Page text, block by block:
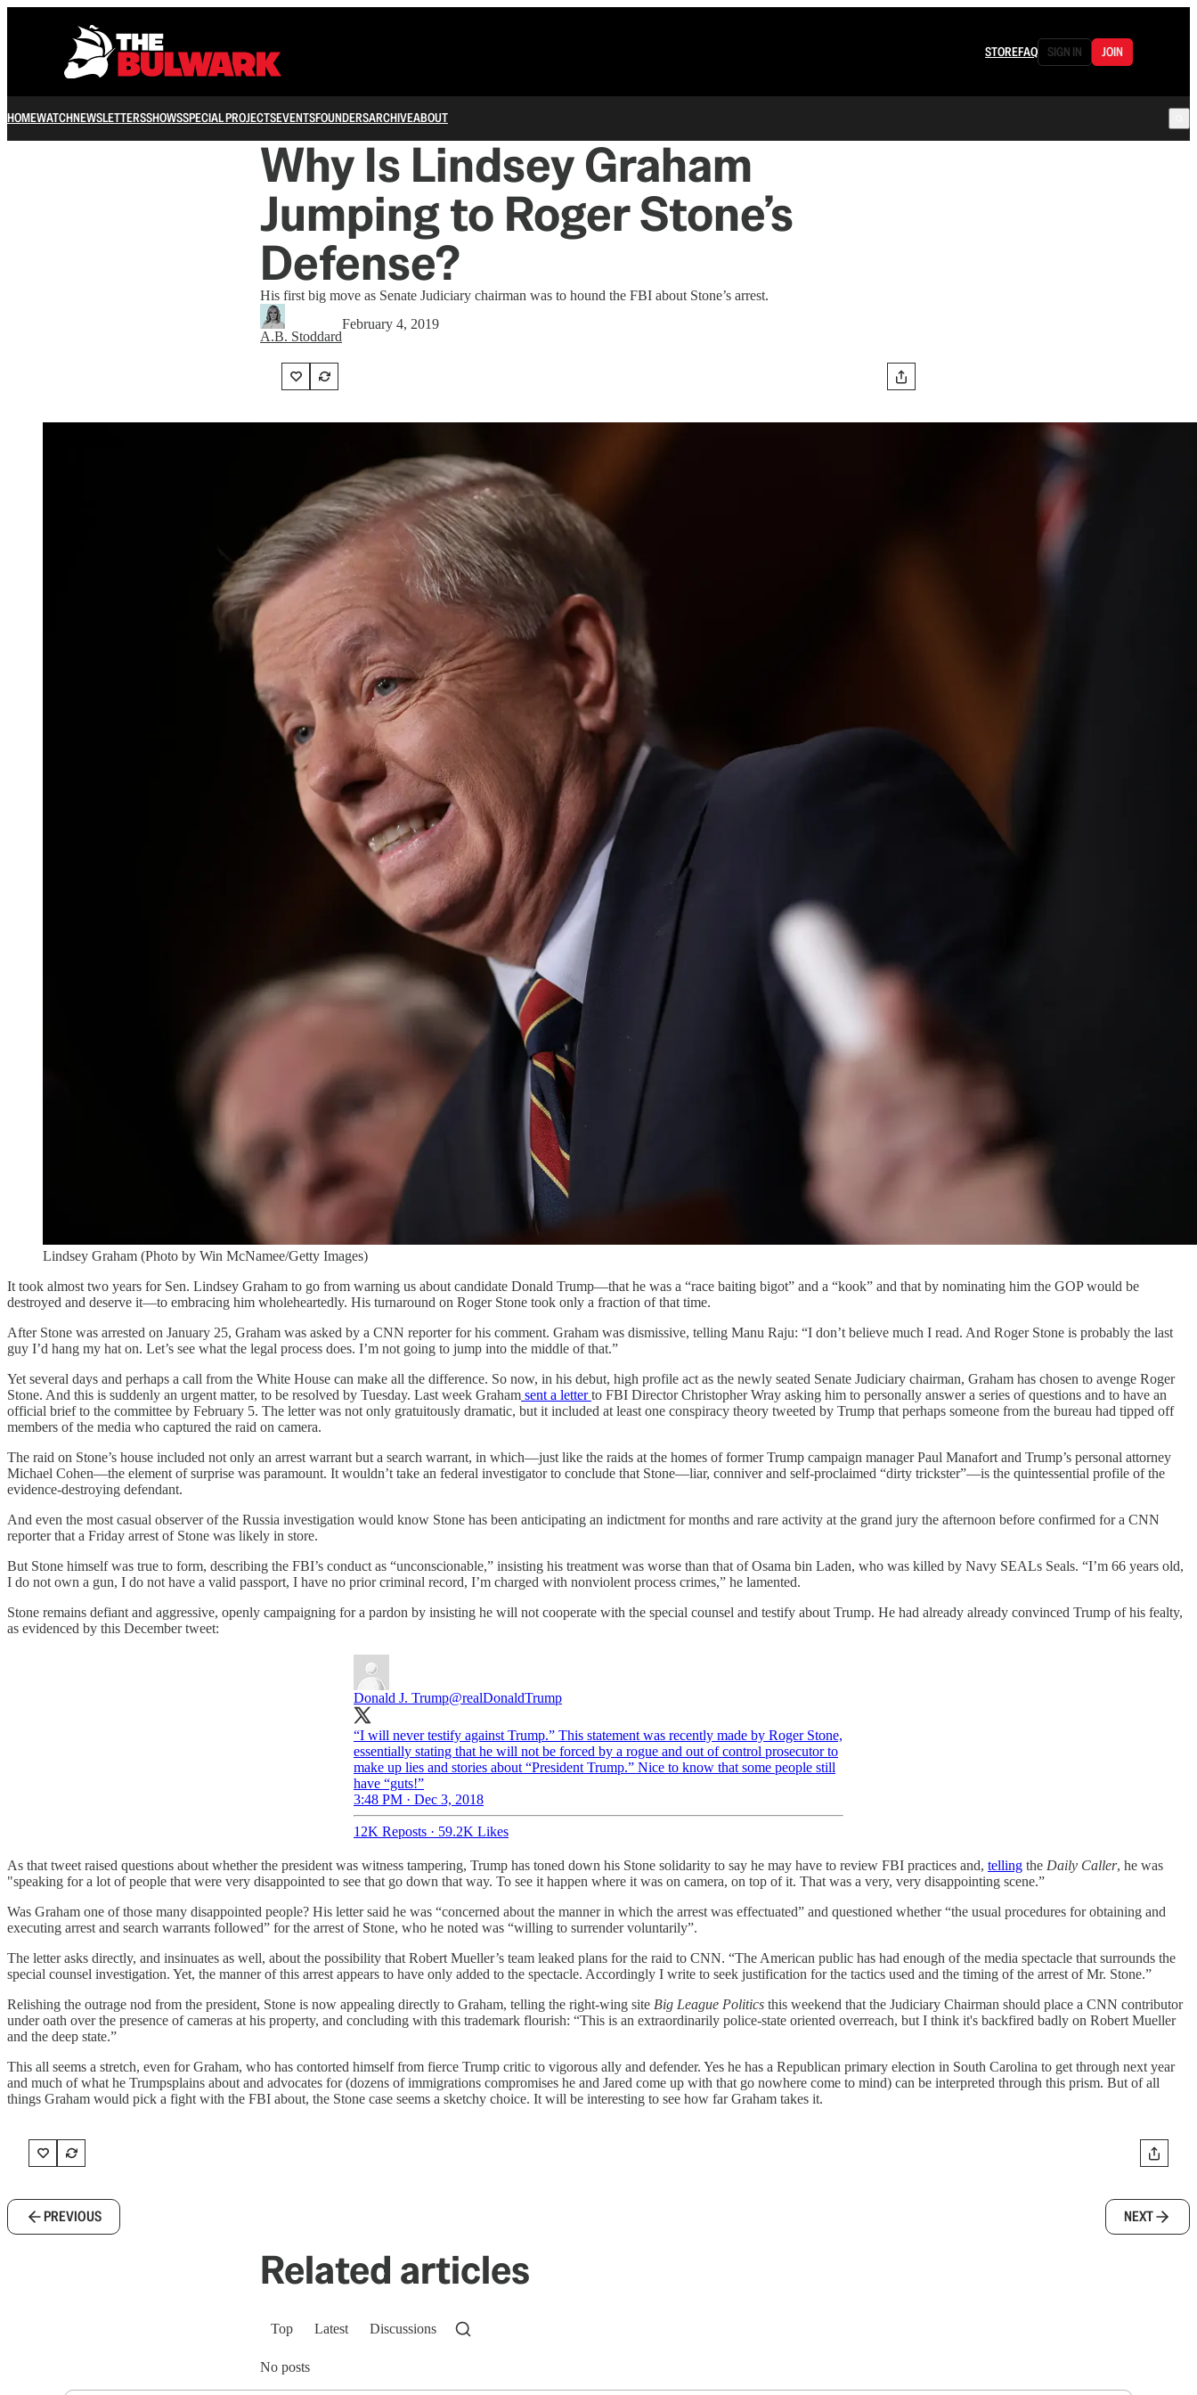
STOREFAQ SIGN IN JOIN
HOMEWATCHNEWSLETTERSSHOWSSPECIAL PROJECTSEVENTSFOUNDERSARCHIVEABOUT
Why Is Lindsey Graham
Jumping to Roger Stone’s
Defense?
His first big move as Senate Judiciary chairman was to hound the FBI about Stone’s arrest.
A.B. Stoddard
February 4, 2019
Lindsey Graham (Photo by Win McNamee/Getty Images)
It took almost two years for Sen. Lindsey Graham to go from warning us about candidate Donald Trump—that he was a “race baiting bigot” and a “kook” and that by nominating him the GOP would be
destroyed and deserve it—to embracing him wholeheartedly. His turnaround on Roger Stone took only a fraction of that time.
After Stone was arrested on January 25, Graham was asked by a CNN reporter for his comment. Graham was dismissive, telling Manu Raju: “I don’t believe much I read. And Roger Stone is probably the last
guy I’d hang my hat on. Let’s see what the legal process does. I’m not going to jump into the middle of that.”
Yet several days and perhaps a call from the White House can make all the difference. So now, in his debut, high profile act as the newly seated Senate Judiciary chairman, Graham has chosen to avenge Roger
Stone. And this is suddenly an urgent matter, to be resolved by Tuesday. Last week Graham sent a letterto FBI Director Christopher Wray asking him to personally answer a series of questions and to have an
official brief to the committee by February 5. The letter was not only gratuitously dramatic, but it included at least one conspiracy theory tweeted by Trump that perhaps someone from the bureau had tipped off
members of the media who captured the raid on camera.
The raid on Stone’s house included not only an arrest warrant but a search warrant, in which—just like the raids at the homes of former Trump campaign manager Paul Manafort and Trump’s personal attorney
Michael Cohen—the element of surprise was paramount. It wouldn’t take an federal investigator to conclude that Stone—liar, conniver and self-proclaimed “dirty trickster”—is the quintessential profile of the
evidence-destroying defendant.
And even the most casual observer of the Russia investigation would know Stone has been anticipating an indictment for months and rare activity at the grand jury the afternoon before confirmed for a CNN
reporter that a Friday arrest of Stone was likely in store.
But Stone himself was true to form, describing the FBI’s conduct as “unconscionable,” insisting his treatment was worse than that of Osama bin Laden, who was killed by Navy SEALs Seals. “I’m 66 years old,
I do not own a gun, I do not have a valid passport, I have no prior criminal record, I’m charged with nonviolent process crimes,” he lamented.
Stone remains defiant and aggressive, openly campaigning for a pardon by insisting he will not cooperate with the special counsel and testify about Trump. He had already already convinced Trump of his fealty,
as evidenced by this December tweet:
Donald J. Trump@realDonaldTrump
“I will never testify against Trump.” This statement was recently made by Roger Stone,
essentially stating that he will not be forced by a rogue and out of control prosecutor to
make up lies and stories about “President Trump.” Nice to know that some people still
have “guts!”
3:48 PM · Dec 3, 2018
12K Reposts · 59.2K Likes
As that tweet raised questions about whether the president was witness tampering, Trump has toned down his Stone solidarity to say he may have to review FBI practices and, telling the Daily Caller, he was
"speaking for a lot of people that were very disappointed to see that go down that way. To see it happen where it was on camera, on top of it. That was a very, very disappointing scene.”
Was Graham one of those many disappointed people? His letter said he was “concerned about the manner in which the arrest was effectuated” and questioned whether “the usual procedures for obtaining and
executing arrest and search warrants followed” for the arrest of Stone, who he noted was “willing to surrender voluntarily”.
The letter asks directly, and insinuates as well, about the possibility that Robert Mueller’s team leaked plans for the raid to CNN. “The American public has had enough of the media spectacle that surrounds the
special counsel investigation. Yet, the manner of this arrest appears to have only added to the spectacle. Accordingly I write to seek justification for the tactics used and the timing of the arrest of Mr. Stone.”
Relishing the outrage nod from the president, Stone is now appealing directly to Graham, telling the right-wing site Big League Politics this weekend that the Judiciary Chairman should place a CNN contributor
under oath over the presence of cameras at his property, and concluding with this trademark flourish: “This is an extraordinarily police-state oriented overreach, but I think it's backfired badly on Robert Mueller
and the deep state.”
This all seems a stretch, even for Graham, who has contorted himself from fierce Trump critic to vigorous ally and defender. Yes he has a Republican primary election in South Carolina to get through next year
and much of what he Trumpsplains about and advocates for (dozens of immigrations compromises he and Jared come up with that go nowhere come to mind) can be interpreted through this prism. But of all
things Graham would pick a fight with the FBI about, the Stone case seems a sketchy choice. It will be interesting to see how far Graham takes it.
PREVIOUS NEXT
Related articles
Top Latest Discussions
No posts